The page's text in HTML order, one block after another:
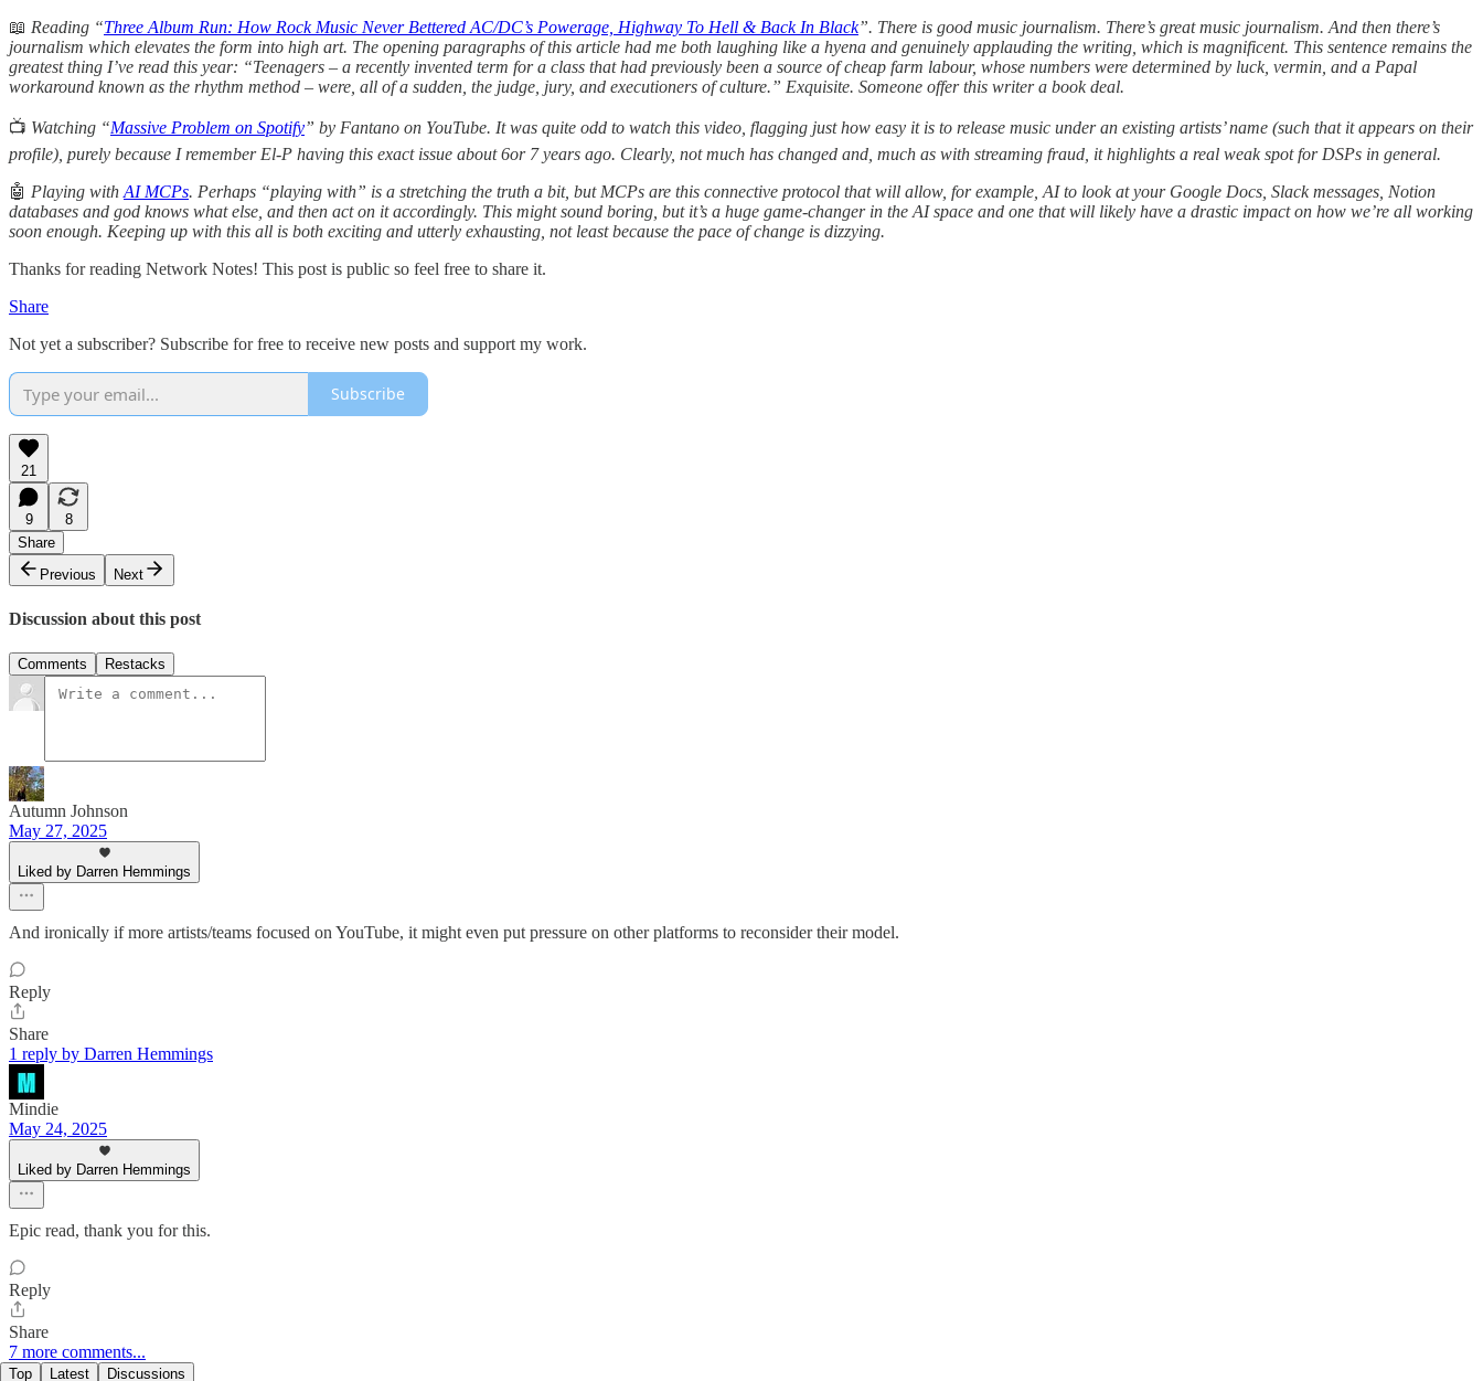
📖 Reading “Three Album Run: How Rock Music Never Bettered AC/DC’s Powerage, Highway To Hell & Back In Black”. There is good music journalism. There’s great music journalism. And then there’s
journalism which elevates the form into high art. The opening paragraphs of this article had me both laughing like a hyena and genuinely applauding the writing, which is magnificent. This sentence remains the
greatest thing I’ve read this year: “Teenagers – a recently invented term for a class that had previously been a source of cheap farm labour, whose numbers were determined by luck, vermin, and a Papal
workaround known as the rhythm method – were, all of a sudden, the judge, jury, and executioners of culture.” Exquisite. Someone offer this writer a book deal.
📺 Watching “Massive Problem on Spotify” by Fantano on YouTube. It was quite odd to watch this video, flagging just how easy it is to release music under an existing artists’ name (such that it appears on their
profile), purely because I remember El-P having this exact issue about 6or 7 years ago. Clearly, not much has changed and, much as with streaming fraud, it highlights a real weak spot for DSPs in general.
🤖 Playing with AI MCPs. Perhaps “playing with” is a stretching the truth a bit, but MCPs are this connective protocol that will allow, for example, AI to look at your Google Docs, Slack messages, Notion
databases and god knows what else, and then act on it accordingly. This might sound boring, but it’s a huge game-changer in the AI space and one that will likely have a drastic impact on how we’re all working
soon enough. Keeping up with this all is both exciting and utterly exhausting, not least because the pace of change is dizzying.
Thanks for reading Network Notes! This post is public so feel free to share it.
Share
Not yet a subscriber? Subscribe for free to receive new posts and support my work.
Subscribe
21
9
8
Share
Previous
Next
Discussion about this post
Comments Restacks
Autumn Johnson
May 27, 2025
Liked by Darren Hemmings
And ironically if more artists/teams focused on YouTube, it might even put pressure on other platforms to reconsider their model.
Reply
Share
1 reply by Darren Hemmings
Mindie
May 24, 2025
Liked by Darren Hemmings
Epic read, thank you for this.
Reply
Share
7 more comments...
Top Latest Discussions